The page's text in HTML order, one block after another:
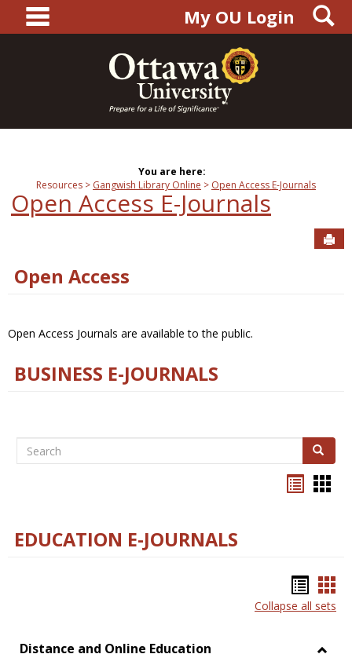
content
main navigationMy OU Login
You are here:
Resources
Gangwish Library Online Open Access E-Journals
Open Access E-Journals
Open Access
Open Access Journals are available to the public.
BUSINESS E-JOURNALS
Search Search
EDUCATION E-JOURNALS
list
Collapse all sets
Distance and Online Education